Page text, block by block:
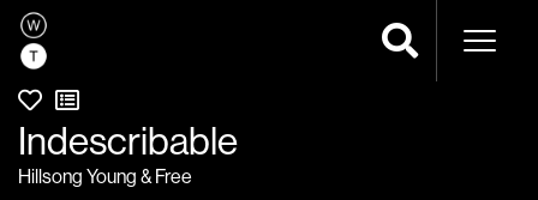
Indescribable
Hillsong Young & Free